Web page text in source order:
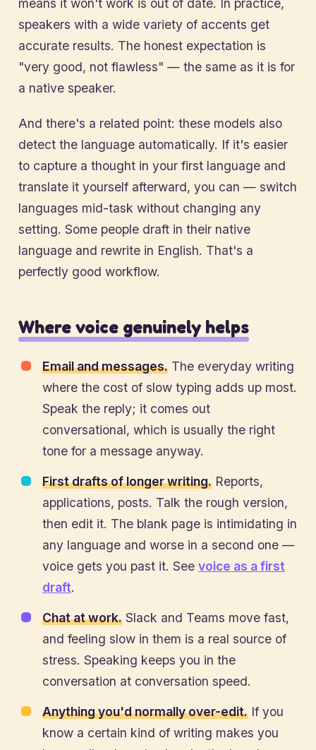
means it won't work is out of date. In practice,
speakers with a wide variety of accents get
accurate results. The honest expectation is
"very good, not flawless" — the same as it is for
a native speaker.
And there's a related point: these models also
detect the language automatically. If it's easier
to capture a thought in your first language and
translate it yourself afterward, you can — switch
languages mid-task without changing any
setting. Some people draft in their native
language and rewrite in English. That's a
perfectly good workflow.
Where voice genuinely helps
Email and messages. The everyday writing
where the cost of slow typing adds up most.
Speak the reply; it comes out
conversational, which is usually the right
tone for a message anyway.
First drafts of longer writing. Reports,
applications, posts. Talk the rough version,
then edit it. The blank page is intimidating in
any language and worse in a second one —
voice gets you past it. See voice as a first
draft.
Chat at work. Slack and Teams move fast,
and feeling slow in them is a real source of
stress. Speaking keeps you in the
conversation at conversation speed.
Anything you'd normally over-edit. If you
know a certain kind of writing makes you